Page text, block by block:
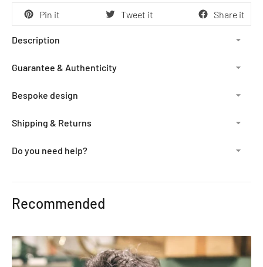
Pin it Tweet it Share it
Description
Guarantee & Authenticity
Bespoke design
Shipping & Returns
Do you need help?
to
Recommended